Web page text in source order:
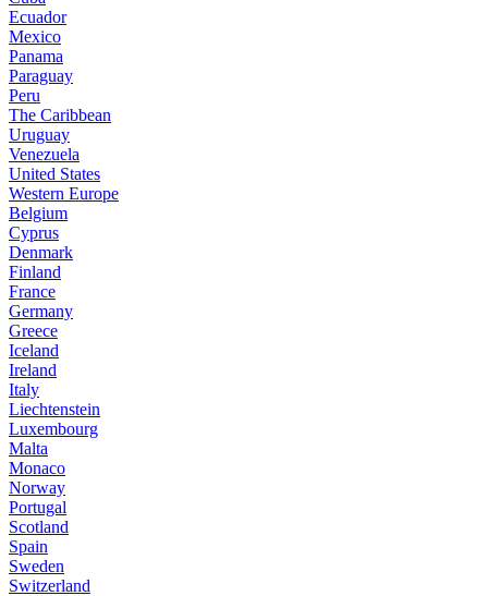
Ecuador
Mexico
Panama
Paraguay
Peru
The Caribbean
Uruguay
Venezuela
United States
Western Europe
Belgium
Cyprus
Denmark
Finland
France
Germany
Greece
Iceland
Ireland
Italy
Liechtenstein
Luxembourg
Malta
Monaco
Norway
Portugal
Scotland
Spain
Sweden
Switzerland